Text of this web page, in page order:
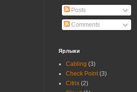
Posts
Comments
Ярлыки
Cabling (3)
Check Point (3)
Citrix (2)